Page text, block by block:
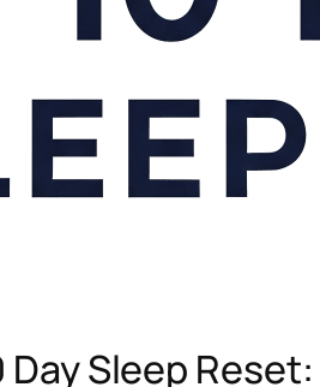
Sleep